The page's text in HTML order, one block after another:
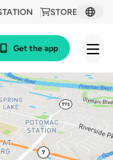
STORE
Get the app